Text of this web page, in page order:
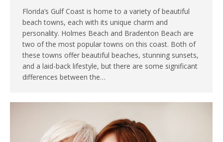
Florida’s Gulf Coast is home to a variety of beautiful
beach towns, each with its unique charm and
personality. Holmes Beach and Bradenton Beach are
two of the most popular towns on this coast. Both of
these towns offer beautiful beaches, stunning sunsets,
and a laid-back lifestyle, but there are some significant
differences between the…